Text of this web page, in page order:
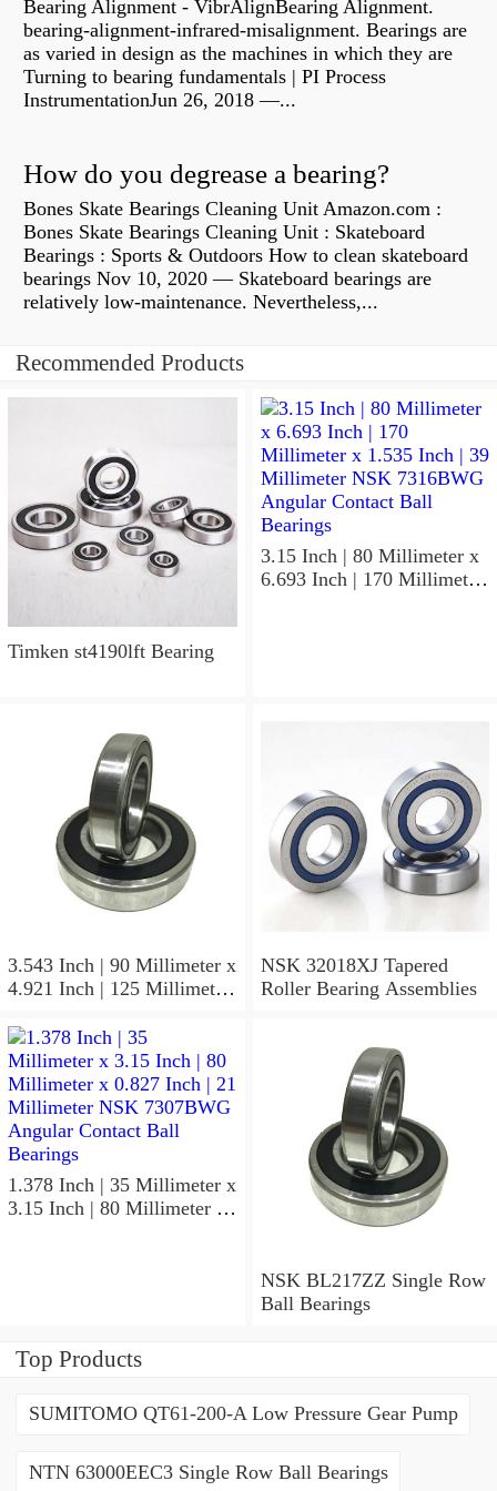
Bearing Alignment - VibrAlignBearing Alignment.
bearing-alignment-infrared-misalignment. Bearings are
as varied in design as the machines in which they are
Turning to bearing fundamentals | PI Process
InstrumentationJun 26, 2018 —...
How do you degrease a bearing?
Bones Skate Bearings Cleaning Unit Amazon.com :
Bones Skate Bearings Cleaning Unit : Skateboard
Bearings : Sports & Outdoors How to clean skateboard
bearings Nov 10, 2020 — Skateboard bearings are
relatively low-maintenance. Nevertheless,...
Recommended Products
Timken st4190lft Bearing
3.15 Inch | 80 Millimeter x
6.693 Inch | 170 Millimeter
3.543 Inch | 90 Millimeter x
4.921 Inch | 125 Millimeter
NSK 7918A5TRDUMP4
Precision Ball Bearings
NSK 32018XJ Tapered
Roller Bearing Assemblies
1.378 Inch | 35 Millimeter x
3.15 Inch | 80 Millimeter x
NSK BL217ZZ Single Row
Ball Bearings
Top Products
SUMITOMO QT61-200-A Low Pressure Gear Pump
NTN 63000EEC3 Single Row Ball Bearings